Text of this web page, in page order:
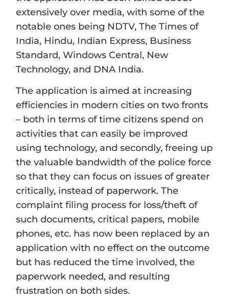
extensively over media, with some of the
notable ones being NDTV, The Times of
India, Hindu, Indian Express, Business
Standard, Windows Central, New
Technology, and DNA India.
The application is aimed at increasing
efficiencies in modern cities on two fronts
– both in terms of time citizens spend on
activities that can easily be improved
using technology, and secondly, freeing up
the valuable bandwidth of the police force
so that they can focus on issues of greater
critically, instead of paperwork. The
complaint filing process for loss/theft of
such documents, critical papers, mobile
phones, etc. has now been replaced by an
application with no effect on the outcome
but has reduced the time involved, the
paperwork needed, and resulting
frustration on both sides.